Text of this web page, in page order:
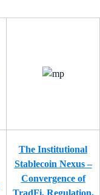
The Institutional
Stablecoin Nexus –
Convergence of